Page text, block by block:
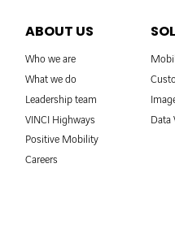
ABOUT US
Who we are
What we do
Leadership team
VINCI Highways
Positive Mobility
Careers
Data